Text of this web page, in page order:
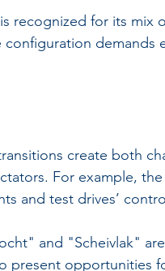
recognized for its mix
demands
create both
For example,
and test drives’
and "Scheivlak"
present opportunities